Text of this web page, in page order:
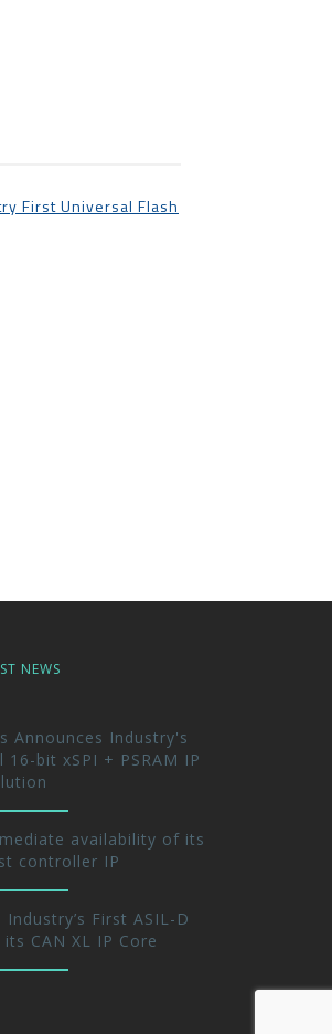
First Universal Flash
NEWS
Announces Industry's
bit xSPI + PSRAM IP
availability of its
controller IP
First ASIL-D
CAN XL IP Core